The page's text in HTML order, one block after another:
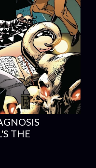
THE